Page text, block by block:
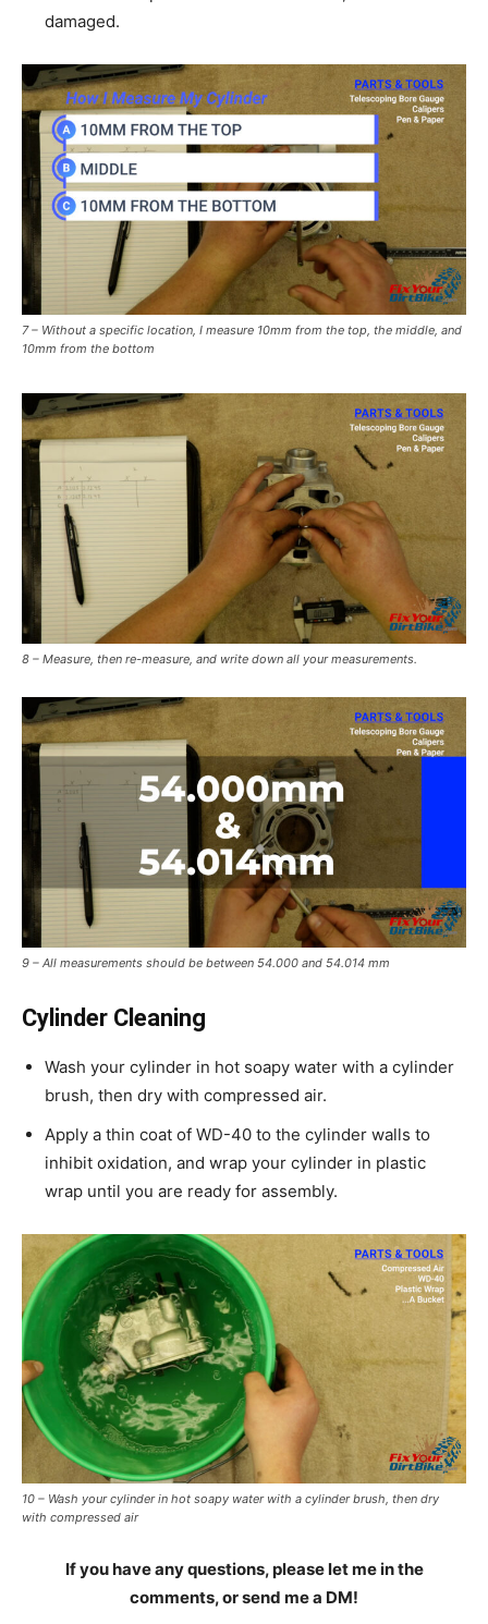
damaged.
7 – Without a specific location, I measure 10mm from the top, the middle, and
10mm from the bottom
8 – Measure, then re-measure, and write down all your measurements.
9 – All measurements should be between 54.000 and 54.014 mm
Cylinder Cleaning
Wash your cylinder in hot soapy water with a cylinder
brush, then dry with compressed air.
Apply a thin coat of WD-40 to the cylinder walls to
inhibit oxidation, and wrap your cylinder in plastic
wrap until you are ready for assembly.
10 – Wash your cylinder in hot soapy water with a cylinder brush, then dry
with compressed air
If you have any questions, please let me in the
comments, or send me a DM!